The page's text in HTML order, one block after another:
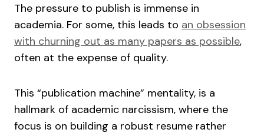
The pressure to publish is immense in
academia. For some, this leads to an obsession
with churning out as many papers as possible,
often at the expense of quality.
This “publication machine” mentality, is a
hallmark of academic narcissism, where the
focus is on building a robust resume rather